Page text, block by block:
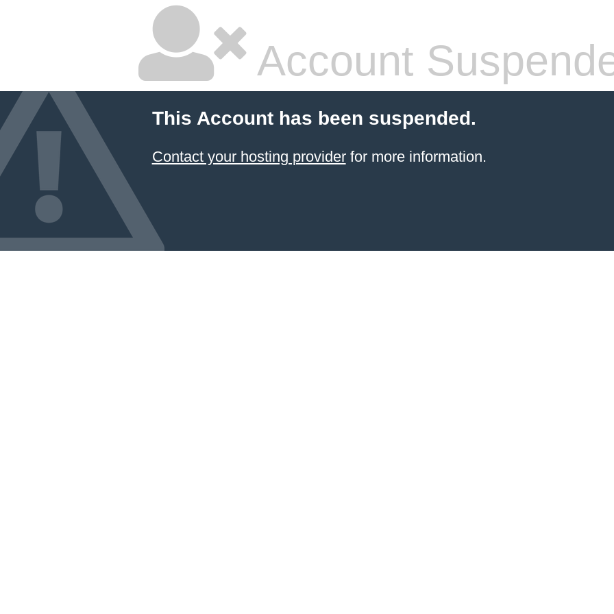
Account
This Account has been suspended.
Contact your hosting providerfor more information.